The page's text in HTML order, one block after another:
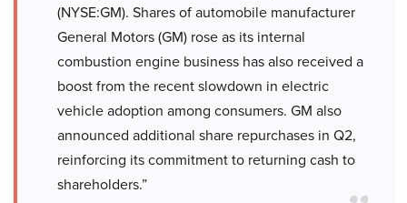
(NYSE:GM). Shares of automobile manufacturer
General Motors (GM) rose as its internal
combustion engine business has also received a
boost from the recent slowdown in electric
vehicle adoption among consumers. GM also
announced additional share repurchases in Q2,
reinforcing its commitment to returning cash to
shareholders.”